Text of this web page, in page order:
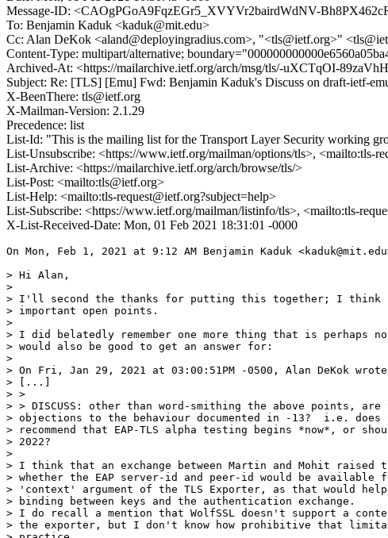
Message-ID: <CAOgPGoA9FqzEGr5_XVYVr2bairdWdNV-
To: Benjamin Kaduk <kaduk@mit.edu>
Cc: Alan DeKok <aland@deployingradius.com>, "<tls@ietf.org>"
Content-Type: multipart/alternative;
Archived-At: <https://mailarchive.ietf.org/arch/msg/tls/-uXCTqOI-
Subject: Re: [TLS] [Emu] Fwd: Benjamin Kaduk's Discuss on draft-ietf-
X-BeenThere: tls@ietf.org
X-Mailman-Version: 2.1.29
Precedence: list
List-Id: "This is the mailing list for the Transport Layer Security working
List-Unsubscribe: <https://www.ietf.org/mailman/options/tls>, <mailto:tls-
List-Archive: <https://mailarchive.ietf.org/arch/browse/tls/>
List-Post: <mailto:tls@ietf.org>
List-Help: <mailto:tls-request@ietf.org?subject=help>
List-Subscribe: <https://www.ietf.org/mailman/listinfo/tls>, <mailto:tls-
X-List-Received-Date: Mon, 01 Feb 2021 18:31:01 -0000
On Mon, Feb 1, 2021 at 9:12 AM Benjamin Kaduk
> Hi Alan,
>
> I'll second the thanks for putting this together; I think
> important open points.
>
> I did belatedly remember one more thing that is perhaps
> would also be good to get an answer for:
>
> On Fri, Jan 29, 2021 at 03:00:51PM -0500, Alan DeKok
> [...]
> >
> > DISCUSS: other than word-smithing the above points,
> objections to the behaviour documented in -13?  i.e. does
> recommend that EAP-TLS alpha testing begins *now*, or
> 2022?
>
> I think that an exchange between Martin and Mohit raised
> whether the EAP server-id and peer-id would be available
> 'context' argument of the TLS Exporter, as that would
> binding between keys and the authentication exchange.
> I do recall a mention that WolfSSL doesn't support a
> the exporter, but I don't know how prohibitive that